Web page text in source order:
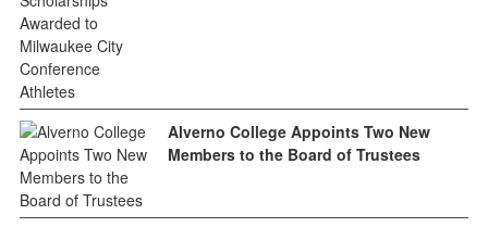
Alverno College Appoints Two New
Members to the Board of Trustees